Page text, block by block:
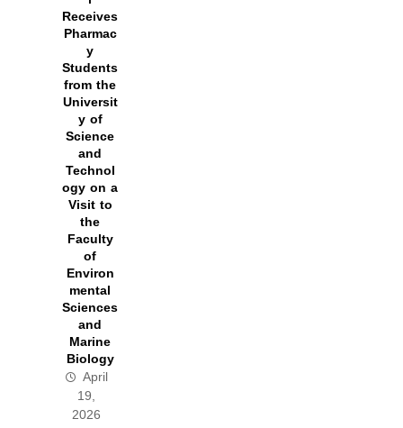
Receives
Pharmac
y
Students
from the
Universit
y of
Science
and
Technol
ogy on a
Visit to
the
Faculty
of
Environ
mental
Sciences
and
Marine
Biology
April
19,
2026